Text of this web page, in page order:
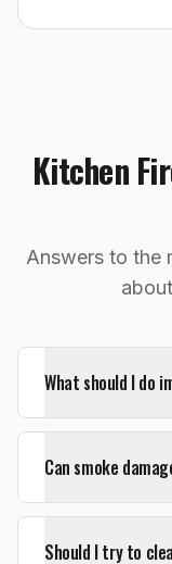
Kitchen
Answers to the
What should I do
Can smoke
Should I try to